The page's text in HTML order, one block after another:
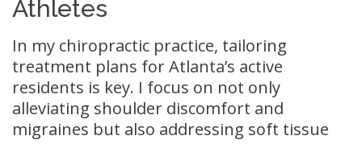
Athletes
In my chiropractic practice, tailoring
treatment plans for Atlanta’s active
residents is key. I focus on not only
alleviating shoulder discomfort and
migraines but also addressing soft tissue